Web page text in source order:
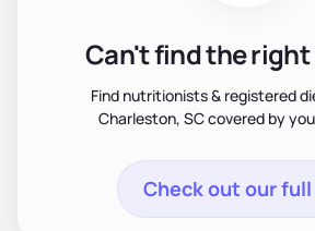
Can't find the right
Find nutritionists & registered
Charleston, SC covered by
Check out our